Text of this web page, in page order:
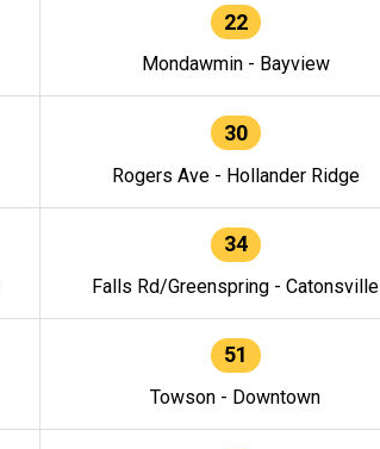
22
Mondawmin - Bayview
30
Rogers Ave - Hollander Ridge
34
Falls Rd/Greenspring - Catonsville
51
Towson - Downtown